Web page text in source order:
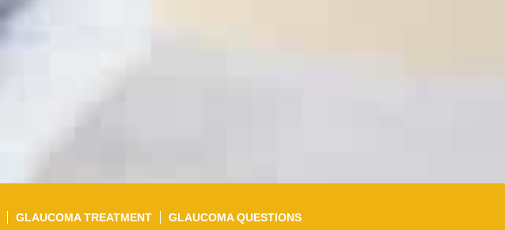
GLAUCOMA TREATMENT GLAUCOMA QUESTIONS